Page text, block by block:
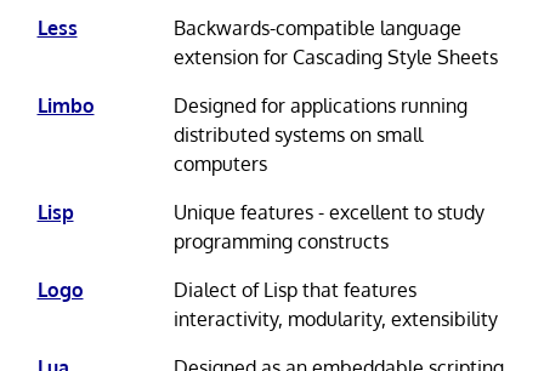
Less
Backwards-compatible language
extension for Cascading Style Sheets
Limbo
Designed for applications running
distributed systems on small
computers
Lisp
Unique features - excellent to study
programming constructs
Logo
Dialect of Lisp that features
interactivity, modularity, extensibility